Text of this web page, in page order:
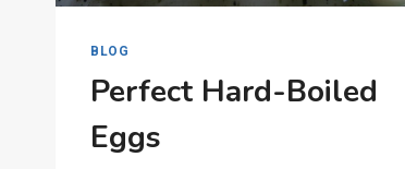
BLOG
Perfect Hard-Boiled
Eggs